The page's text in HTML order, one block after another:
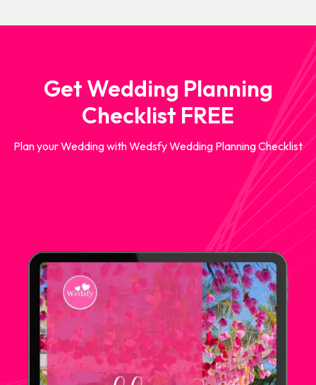
Get Wedding Planning
Checklist FREE
Plan your Wedding with Wedsfy Wedding Planning Checklist